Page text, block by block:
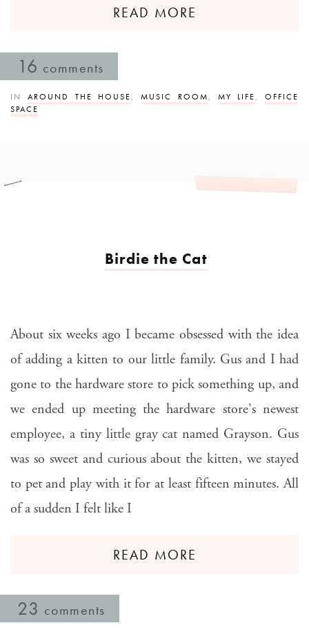
READ MORE
16 comments
IN AROUND THE HOUSE, MUSIC ROOM, MY LIFE, OFFICE
SPACE
Birdie the Cat
About six weeks ago I became obsessed with the idea
of adding a kitten to our little family. Gus and I had
gone to the hardware store to pick something up, and
we ended up meeting the hardware store's newest
employee, a tiny little gray cat named Grayson. Gus
was so sweet and curious about the kitten, we stayed
to pet and play with it for at least fifteen minutes. All
of a sudden I felt like I
READ MORE
23 comments